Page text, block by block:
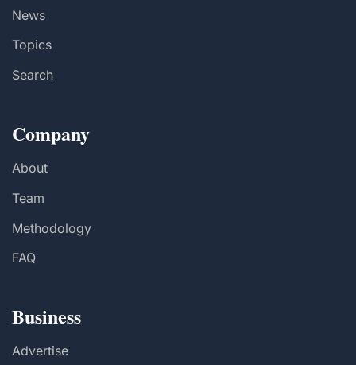
News
Topics
Search
Company
About
Team
Methodology
FAQ
Business
Advertise